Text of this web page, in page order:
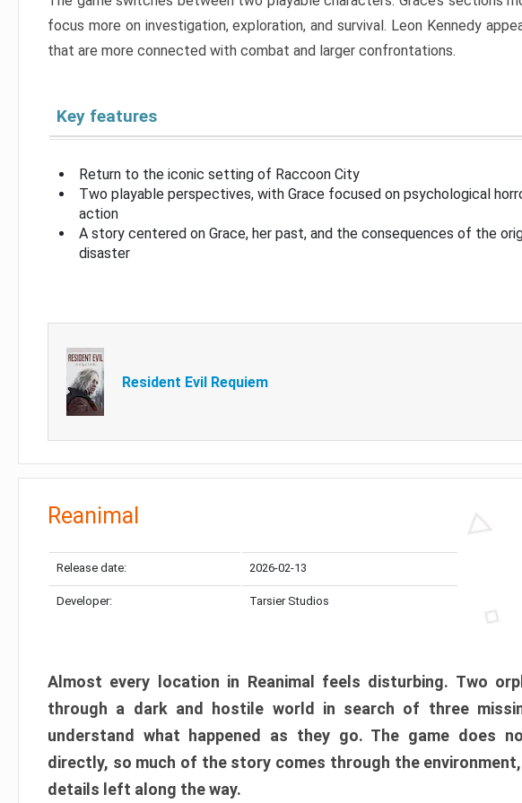
focus more on investigation, exploration, and survival. Leon Kennedy
that are more connected with combat and larger confrontations.
Key features
Return to the iconic setting of Raccoon City
Two playable perspectives, with Grace focused on psychological
action
A story centered on Grace, her past, and the consequences of the
disaster
Resident Evil Requiem
Reanimal
Release date: 2026-02-13
Developer: Tarsier Studios
Almost every location in Reanimal feels disturbing. Two
through a dark and hostile world in search of three
understand what happened as they go. The game does
directly, so much of the story comes through the environment,
details left along the way.